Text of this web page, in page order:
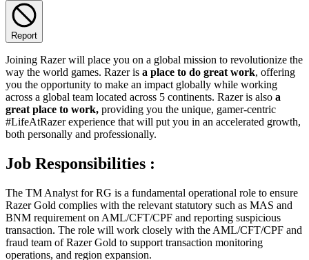
Report
Joining Razer will place you on a global mission to revolutionize the
way the world games. Razer is a place to do great work, offering
you the opportunity to make an impact globally while working
across a global team located across 5 continents. Razer is also a
great place to work, providing you the unique, gamer-centric
#LifeAtRazer experience that will put you in an accelerated growth,
both personally and professionally.
Job Responsibilities :
The TM Analyst for RG is a fundamental operational role to ensure
Razer Gold complies with the relevant statutory such as MAS and
BNM requirement on AML/CFT/CPF and reporting suspicious
transaction. The role will work closely with the AML/CFT/CPF and
fraud team of Razer Gold to support transaction monitoring
operations, and region expansion.